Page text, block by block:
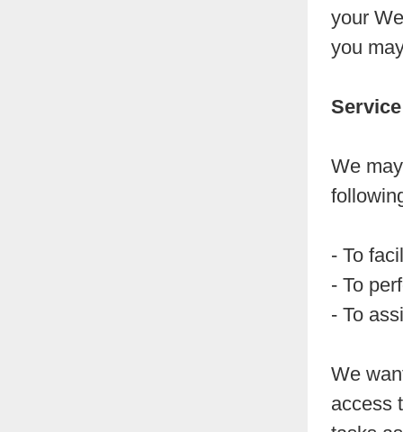
your
you
We
- To
- To
- To
We
access